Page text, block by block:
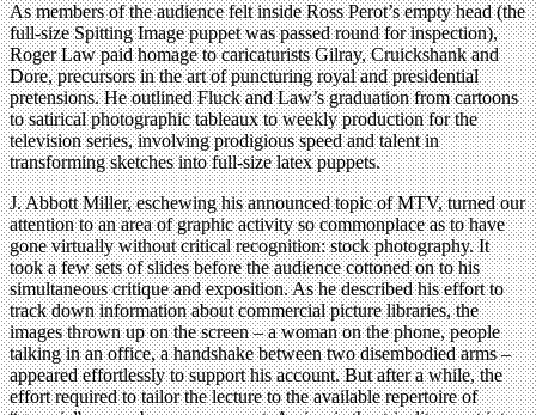
As members of the audience felt inside Ross Perot’s empty head (the
full-size Spitting Image puppet was passed round for inspection),
Roger Law paid homage to caricaturists Gilray, Cruickshank and
Dore, precursors in the art of puncturing royal and presidential
pretensions. He outlined Fluck and Law’s graduation from cartoons
to satirical photographic tableaux to weekly production for the
television series, involving prodigious speed and talent in
transforming sketches into full-size latex puppets.
J. Abbott Miller, eschewing his announced topic of MTV, turned our
attention to an area of graphic activity so commonplace as to have
gone virtually without critical recognition: stock photography. It
took a few sets of slides before the audience cottoned on to his
simultaneous critique and exposition. As he described his effort to
track down information about commercial picture libraries, the
images thrown up on the screen – a woman on the phone, people
talking in an office, a handshake between two disembodied arms –
appeared effortlessly to support his account. But after a while, the
effort required to tailor the lecture to the available repertoire of